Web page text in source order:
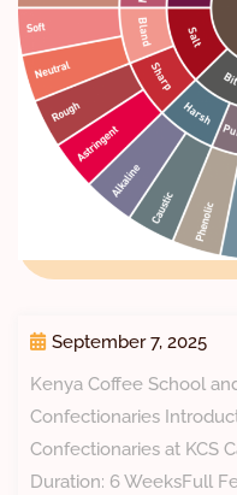
September 7, 2025
Kenya Coffee School
Confectionaries
Confectionaries at KCS
Duration: 6 WeeksFull